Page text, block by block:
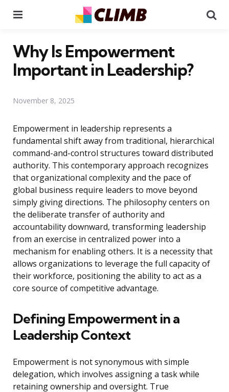
Why Is Empowerment
Important in Leadership?
November 8, 2025
Empowerment in leadership represents a
fundamental shift away from traditional, hierarchical
command-and-control structures toward distributed
authority. This contemporary approach recognizes
that organizational complexity and the pace of
global business require leaders to move beyond
simply giving directions. The philosophy centers on
the deliberate transfer of authority and
accountability downward, transforming leadership
from an exercise in centralized power into a
mechanism for enabling others. It is a necessity that
allows organizations to leverage the full capacity of
their workforce, positioning the ability to act as a
core source of competitive advantage.
Defining Empowerment in a
Leadership Context
Empowerment is not synonymous with simple
delegation, which involves assigning a task while
retaining ownership and oversight. True